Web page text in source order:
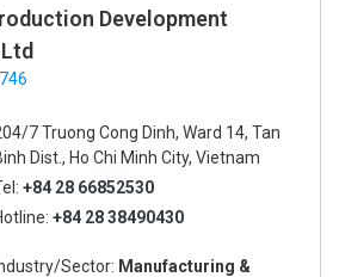
Development
7 Truong Cong Dinh, Ward 14, Tan
Dist., Ho Chi Minh City, Vietnam
+84 28 66852530
+84 28 38490430
Sector: Manufacturing &